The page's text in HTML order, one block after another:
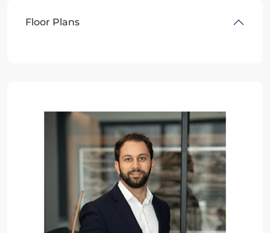
Floor Plans